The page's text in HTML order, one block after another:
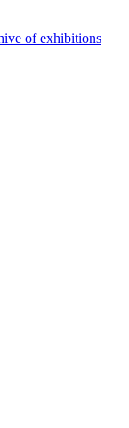
of exhibitions